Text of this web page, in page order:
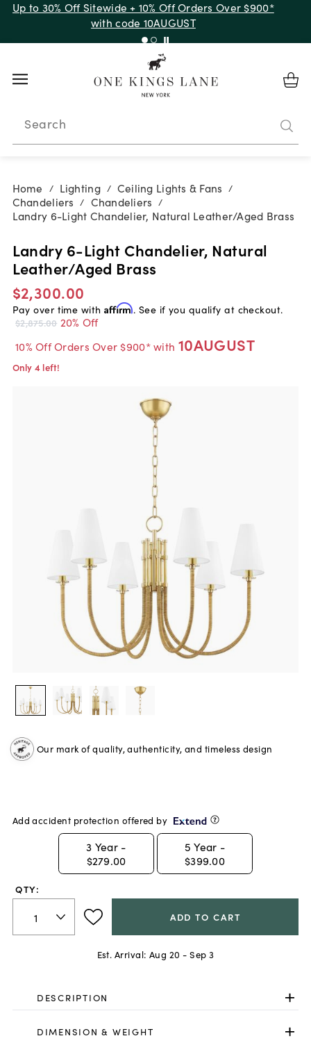
Up to 30% Off Sitewide + 10% Off Orders Over $900*
with code 10AUGUST
Search
Home / Lighting / Ceiling Lights & Fans /
Chandeliers / Chandeliers /
Landry 6-Light Chandelier, Natural Leather/Aged Brass
Landry 6-Light Chandelier, Natural
Leather/Aged Brass
$2,300.00
Pay over time with Affirm. See if you qualify at checkout.
$2,875.00 20% Off
10% Off Orders Over $900* with 10AUGUST
Only 4 left!
Our mark of quality, authenticity, and timeless design
Add accident protection offered by
3 Year -
$279.00
5 Year -
$399.00
QTY:
ADD TO CART
Est. Arrival: Aug 20 - Sep 3
DESCRIPTION
DIMENSION & WEIGHT